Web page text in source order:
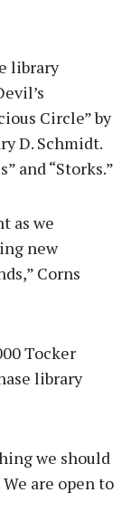
library
Circle” by
D. Schmidt.
and “Storks.”
as we
new
Corns
Tocker
library
we should
are open to